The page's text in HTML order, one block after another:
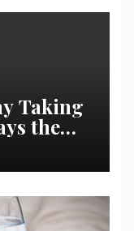
Taking
the